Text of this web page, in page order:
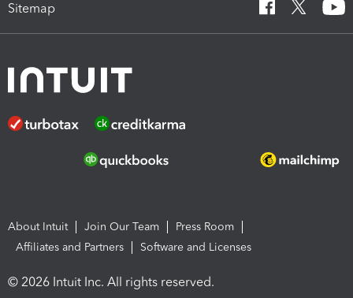
Sitemap
About Intuit Join Our Team
Press Room
Affiliates and Partners
Software and Licenses
© 2026 Intuit Inc. All rights reserved.